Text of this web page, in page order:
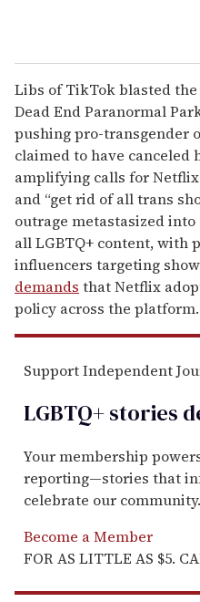
Libs of TikTok blasted the
Dead End Paranormal
pushing pro-transgender
claimed to have canceled
amplifying calls for Netflix
and “get rid of all trans
outrage metastasized
all LGBTQ+ content, with
influencers targeting
demands that Netflix
policy across the platform.
Support Independent
LGBTQ+ stories
Your membership
reporting—stories that
celebrate our community.
Become a Member
FOR AS LITTLE AS $5.